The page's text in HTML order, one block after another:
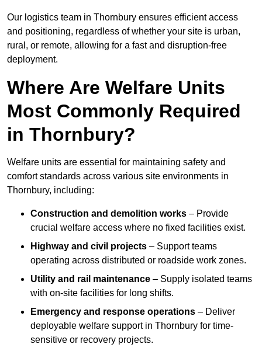
Our logistics team in Thornbury ensures efficient access
and positioning, regardless of whether your site is urban,
rural, or remote, allowing for a fast and disruption-free
deployment.
Where Are Welfare Units
Most Commonly Required
in Thornbury?
Welfare units are essential for maintaining safety and
comfort standards across various site environments in
Thornbury, including:
Construction and demolition works – Provide
crucial welfare access where no fixed facilities exist.
Highway and civil projects – Support teams
operating across distributed or roadside work zones.
Utility and rail maintenance – Supply isolated teams
with on-site facilities for long shifts.
Emergency and response operations – Deliver
deployable welfare support in Thornbury for time-
sensitive or recovery projects.